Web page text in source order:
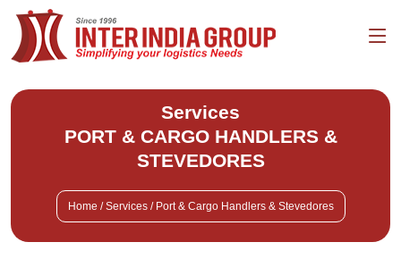
Services
PORT & CARGO HANDLERS &
STEVEDORES
Home / Services / Port & Cargo Handlers & Stevedores